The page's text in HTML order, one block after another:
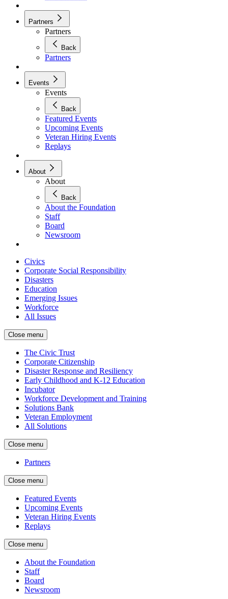
Partners
Partners
Back
Partners
Events
Events
Back
Featured Events
Upcoming Events
Veteran Hiring Events
Replays
About
About
Back
About the Foundation
Staff
Board
Newsroom
Civics
Corporate Social Responsibility
Disasters
Education
Emerging Issues
Workforce
All Issues
Close menu
The Civic Trust
Corporate Citizenship
Disaster Response and Resiliency
Early Childhood and K-12 Education
Incubator
Workforce Development and Training
Solutions Bank
Veteran Employment
All Solutions
Close menu
Partners
Close menu
Featured Events
Upcoming Events
Veteran Hiring Events
Replays
Close menu
About the Foundation
Staff
Board
Newsroom